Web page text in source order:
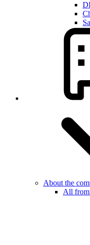
About the
All from